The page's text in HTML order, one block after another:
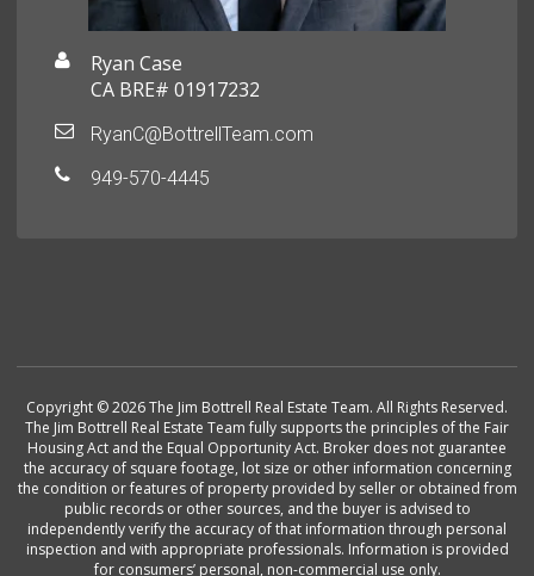
Ryan Case
CA BRE# 01917232
RyanC@BottrellTeam.com
949-570-4445
Copyright © 2026 The Jim Bottrell Real Estate Team. All Rights Reserved.
The Jim Bottrell Real Estate Team fully supports the principles of the Fair
Housing Act and the Equal Opportunity Act. Broker does not guarantee
the accuracy of square footage, lot size or other information concerning
the condition or features of property provided by seller or obtained from
public records or other sources, and the buyer is advised to
independently verify the accuracy of that information through personal
inspection and with appropriate professionals. Information is provided
for consumers’ personal, non-commercial use only.